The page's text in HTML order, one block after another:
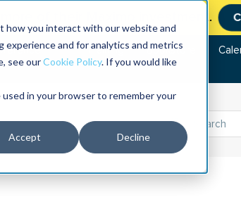
how you interact with our website and
and for analytics and metrics
see ourCookie Policy. If you would like
in your browser to remember your
Accept Decline
of their Maximo investment.
Training Bookstore